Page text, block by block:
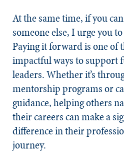
At the same time, if you
someone else, I urge you
Paying it forward is one of
impactful ways to support
leaders. Whether it’s
mentorship programs or
guidance, helping others
their careers can make a
difference in their
journey.